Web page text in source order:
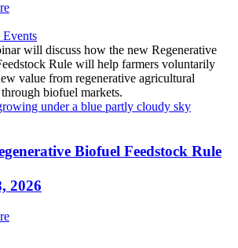
will discuss how the new Regenerative
Rule will help farmers voluntarily
value from regenerative agricultural
biofuel markets.
Biofuel Feedstock Rule
2026